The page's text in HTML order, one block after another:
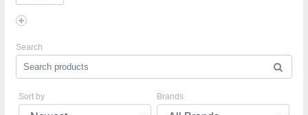
Search
Sort by Brands